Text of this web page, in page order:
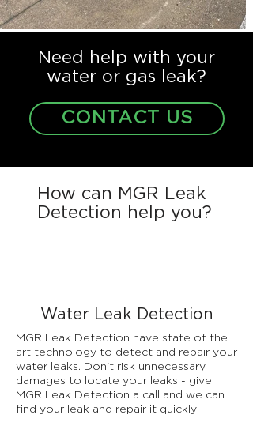
Need help with your
water or gas leak?
CONTACT US
How can MGR Leak
Detection help you?
Water Leak Detection
MGR Leak Detection have state of the
art technology to detect and repair your
water leaks. Don't risk unnecessary
damages to locate your leaks - give
MGR Leak Detection a call and we can
find your leak and repair it quickly